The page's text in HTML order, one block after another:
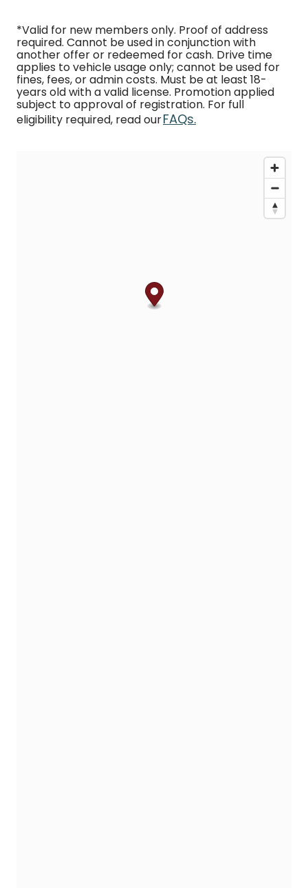
*Valid for new members only. Proof of address
required. Cannot be used in conjunction with
another offer or redeemed for cash. Drive time
applies to vehicle usage only; cannot be used for
fines, fees, or admin costs. Must be at least 18-
years old with a valid license. Promotion applied
subject to approval of registration. For full
eligibility required, read ourFAQs.